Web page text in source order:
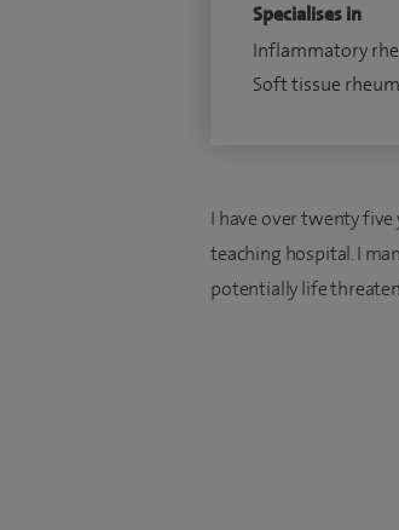
Specialises in
Inflammatory
Soft tissue
I have over twenty five
teaching hospital. I
potentially life